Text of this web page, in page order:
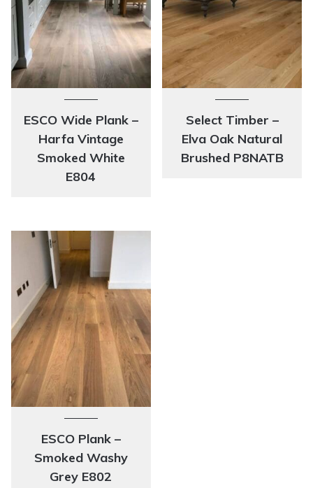
ESCO Wide Plank –
Harfa Vintage
Smoked White
E804
Select Timber –
Elva Oak Natural
Brushed P8NATB
ESCO Plank –
Smoked Washy
Grey E802